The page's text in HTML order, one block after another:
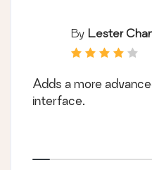
By Lester
Adds a more
interface.